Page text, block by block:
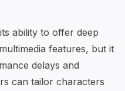
ability to offer deep
features, but it
delays and
can tailor characters